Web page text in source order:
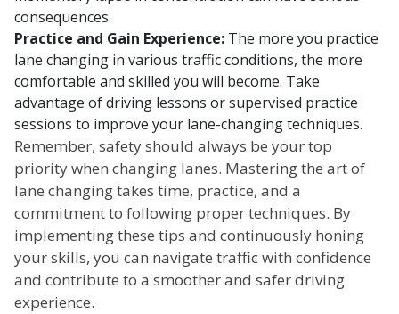
consequences.
Practice and Gain Experience: The more you practice
lane changing in various traffic conditions, the more
comfortable and skilled you will become. Take
advantage of driving lessons or supervised practice
sessions to improve your lane-changing techniques.
Remember, safety should always be your top
priority when changing lanes. Mastering the art of
lane changing takes time, practice, and a
commitment to following proper techniques. By
implementing these tips and continuously honing
your skills, you can navigate traffic with confidence
and contribute to a smoother and safer driving
experience.